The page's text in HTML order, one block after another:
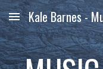
Skip to main content
Kale Barnes -